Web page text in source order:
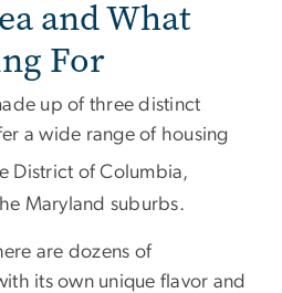
and What
For
up of three distinct
a wide range of housing
District of Columbia,
Maryland suburbs.
are dozens of
its own unique flavor and